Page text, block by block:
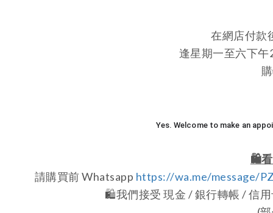
在網店付款
逢星期一至六下
Yes. Welcome to make an
🛍️
請購買前 Whatsapp https://wa.me/message/
🛍️我們接受 現金 / 銀行轉帳 / 信